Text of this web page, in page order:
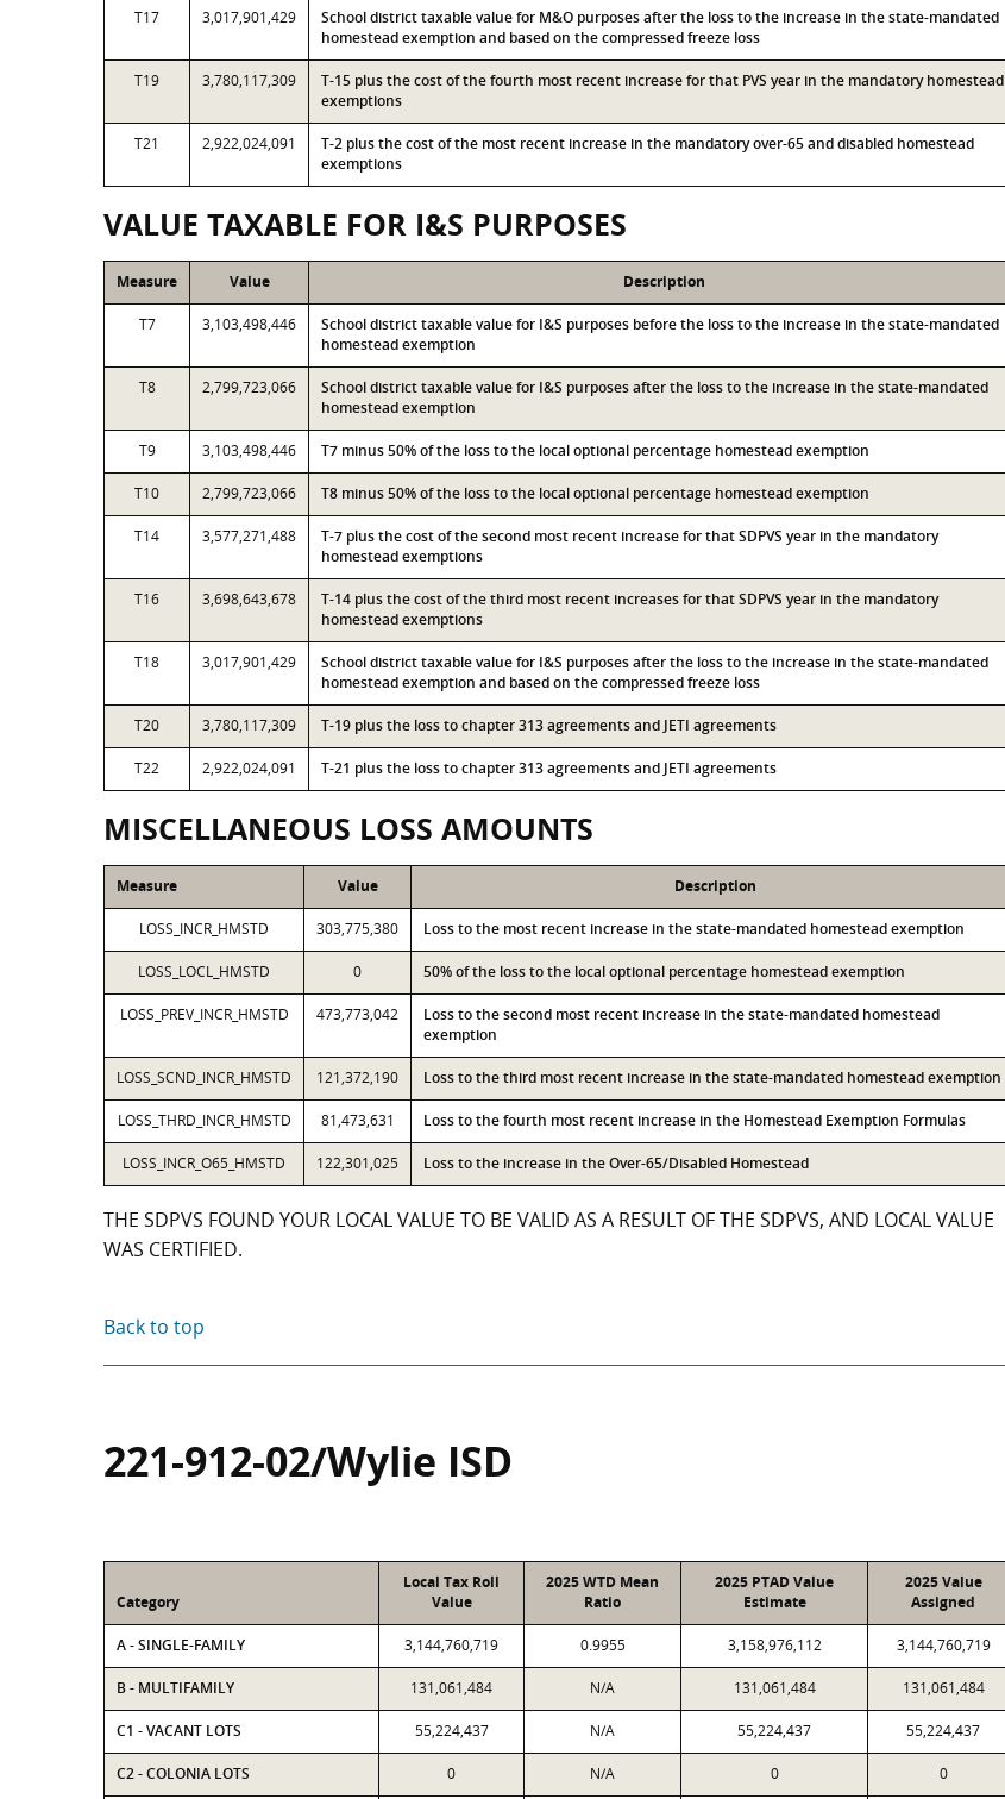
T17 3,017,901,429
School district taxable value for M&O purposes after the loss to the increase in the state-mandated
homestead exemption and based on the compressed freeze loss
T19 3,780,117,309
T-15 plus the cost of the fourth most recent increase for that PVS year in the mandatory homestead
exemptions
T21 2,922,024,091
T-2 plus the cost of the most recent increase in the mandatory over-65 and disabled homestead
exemptions
VALUE TAXABLE FOR I&S PURPOSES
Measure Value Description
T7 3,103,498,446
School district taxable value for I&S purposes before the loss to the increase in the state-mandated
homestead exemption
T8 2,799,723,066
School district taxable value for I&S purposes after the loss to the increase in the state-mandated
homestead exemption
T9 3,103,498,446 T7 minus 50% of the loss to the local optional percentage homestead exemption
T10 2,799,723,066 T8 minus 50% of the loss to the local optional percentage homestead exemption
T14 3,577,271,488
T-7 plus the cost of the second most recent increase for that SDPVS year in the mandatory
homestead exemptions
T16 3,698,643,678
T-14 plus the cost of the third most recent increases for that SDPVS year in the mandatory
homestead exemptions
T18 3,017,901,429
School district taxable value for I&S purposes after the loss to the increase in the state-mandated
homestead exemption and based on the compressed freeze loss
T20 3,780,117,309 T-19 plus the loss to chapter 313 agreements and JETI agreements
T22 2,922,024,091 T-21 plus the loss to chapter 313 agreements and JETI agreements
MISCELLANEOUS LOSS AMOUNTS
Measure Value Description
LOSS_INCR_HMSTD 303,775,380 Loss to the most recent increase in the state-mandated homestead exemption
LOSS_LOCL_HMSTD 0 50% of the loss to the local optional percentage homestead exemption
LOSS_PREV_INCR_HMSTD 473,773,042
Loss to the second most recent increase in the state-mandated homestead
exemption
LOSS_SCND_INCR_HMSTD 121,372,190 Loss to the third most recent increase in the state-mandated homestead exemption
LOSS_THRD_INCR_HMSTD 81,473,631 Loss to the fourth most recent increase in the Homestead Exemption Formulas
LOSS_INCR_O65_HMSTD 122,301,025 Loss to the increase in the Over-65/Disabled Homestead
THE SDPVS FOUND YOUR LOCAL VALUE TO BE VALID AS A RESULT OF THE SDPVS, AND LOCAL VALUE
WAS CERTIFIED.
Back to top
221-912-02/Wylie ISD
Category
Local Tax Roll
Value
2025 WTD Mean
Ratio
2025 PTAD Value
Estimate
2025 Value
Assigned
A - SINGLE-FAMILY 3,144,760,719 0.9955 3,158,976,112 3,144,760,719
B - MULTIFAMILY 131,061,484 N/A 131,061,484 131,061,484
C1 - VACANT LOTS 55,224,437 N/A 55,224,437 55,224,437
C2 - COLONIA LOTS 0 N/A 0 0